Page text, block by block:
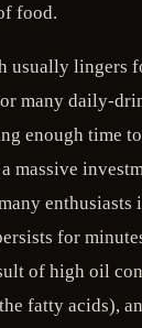
food.
usually lingers
many daily-
enough time
massive
enthusiasts
for
of high oil
fatty acids),